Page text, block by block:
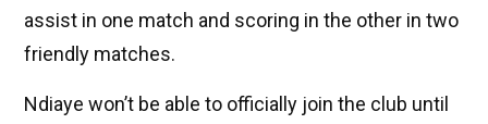
assist in one match and scoring in the other in two
friendly matches.
Ndiaye won’t be able to officially join the club until